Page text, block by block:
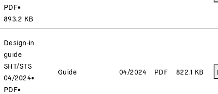
PDF•
893.2 KB
Design-in
guide
SHT/STS
04/2024•
PDF•
Guide 04/2024 PDF 822.1 KB